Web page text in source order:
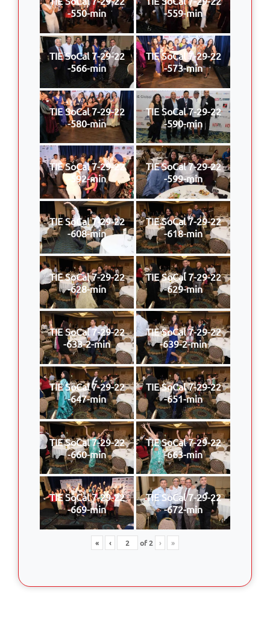
-550-min
-559-min
TIE SoCal 7-29-22
-566-min
TIE SoCal 7-29-22
-573-min
TIE SoCal 7-29-22
-580-min
TIE SoCal 7-29-22
-590-min
TIE SoCal 7-29-22
-592-min
TIE SoCal 7-29-22
-599-min
TIE SoCal 7-29-22
-608-min
TIE SoCal 7-29-22
-618-min
TIE SoCal 7-29-22
-628-min
TIE SoCal 7-29-22
-629-min
TIE SoCal 7-29-22
-633-2-min
TIE SoCal 7-29-22
-639-2-min
TIE SoCal 7-29-22
-647-min
TIE SoCal 7-29-22
-651-min
TIE SoCal 7-29-22
-660-min
TIE SoCal 7-29-22
-663-min
TIE SoCal 7-29-22
-669-min
TIE SoCal 7-29-22
-672-min
« ‹ of2 › »